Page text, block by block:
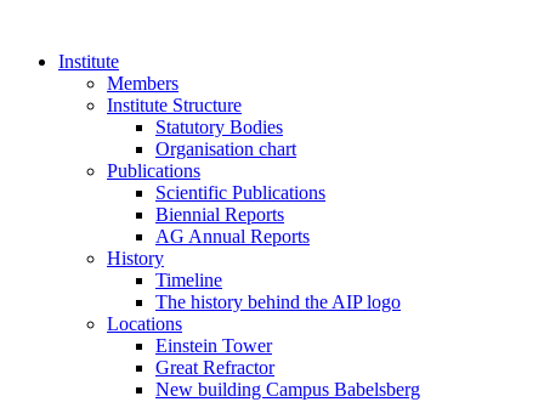
Institute
Members
Institute Structure
Statutory Bodies
Organisation chart
Publications
Scientific Publications
Biennial Reports
AG Annual Reports
History
Timeline
The history behind the AIP logo
Locations
Einstein Tower
Great Refractor
New building Campus Babelsberg